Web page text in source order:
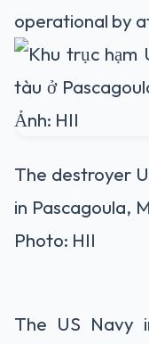
operational by
The destroyer
in Pascagoula,
Photo: HII
The US Navy